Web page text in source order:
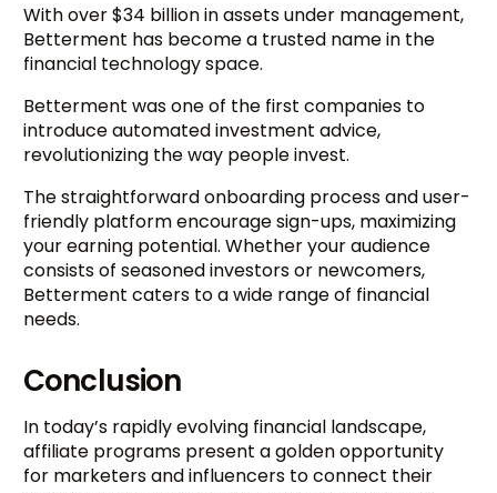
With over $34 billion in assets under management,
Betterment has become a trusted name in the
financial technology space.
Betterment was one of the first companies to
introduce automated investment advice,
revolutionizing the way people invest.
The straightforward onboarding process and user-
friendly platform encourage sign-ups, maximizing
your earning potential. Whether your audience
consists of seasoned investors or newcomers,
Betterment caters to a wide range of financial
needs.
Conclusion
In today’s rapidly evolving financial landscape,
affiliate programs present a golden opportunity
for marketers and influencers to connect their